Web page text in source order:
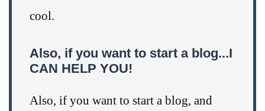
cool.
Also, if you want to start a blog...I
CAN HELP YOU!
Also, if you want to start a blog, and